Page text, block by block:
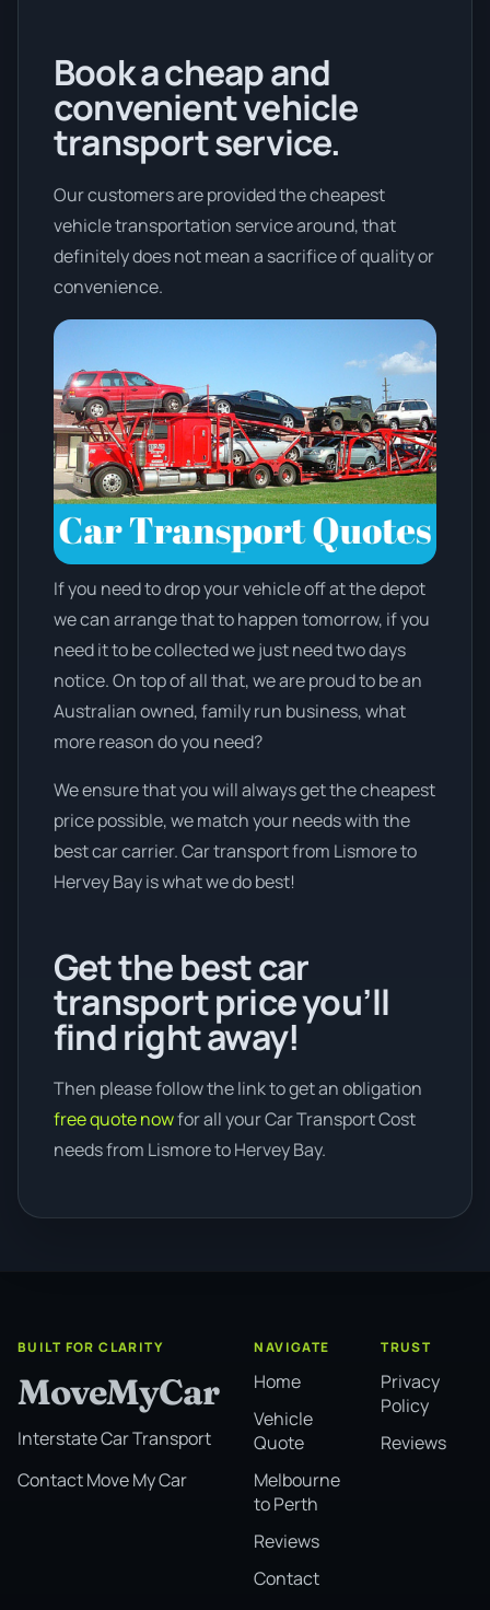
Book a cheap and
convenient vehicle
transport service.
Our customers are provided the cheapest
vehicle transportation service around, that
definitely does not mean a sacrifice of quality or
convenience.
If you need to drop your vehicle off at the depot
we can arrange that to happen tomorrow, if you
need it to be collected we just need two days
notice. On top of all that, we are proud to be an
Australian owned, family run business, what
more reason do you need?
We ensure that you will always get the cheapest
price possible, we match your needs with the
best car carrier. Car transport from Lismore to
Hervey Bay is what we do best!
Get the best car
transport price you’ll
find right away!
Then please follow the link to get an obligation
free quote nowfor all your Car Transport Cost
needs from Lismore to Hervey Bay.
BUILT FOR CLARITY
MoveMyCar
Interstate Car Transport
Contact Move My Car
NAVIGATE
Home
Vehicle
Quote
Melbourne
to Perth
Reviews
Contact
TRUST
Privacy
Policy
Reviews